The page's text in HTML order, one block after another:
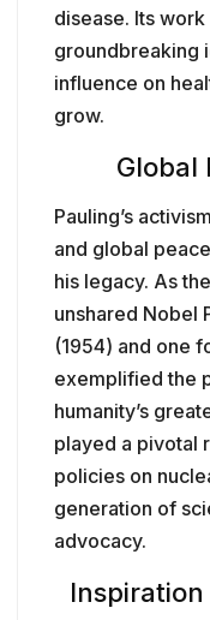
disease. Its work
groundbreaking
influence on
grow.
Global
Pauling’s
and global
his legacy. As
unshared Nobel
(1954) and one
exemplified the
humanity’s
played a pivotal
policies on
generation of
advocacy.